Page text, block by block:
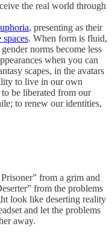
the real world through
, presenting as their
. When form is fluid,
norms become less
when you can
scapes, in the avatars
to live in our own
be liberated from our
to renew our identities,
from a grim and
from the problems
look like deserting reality
and let the problems
away.